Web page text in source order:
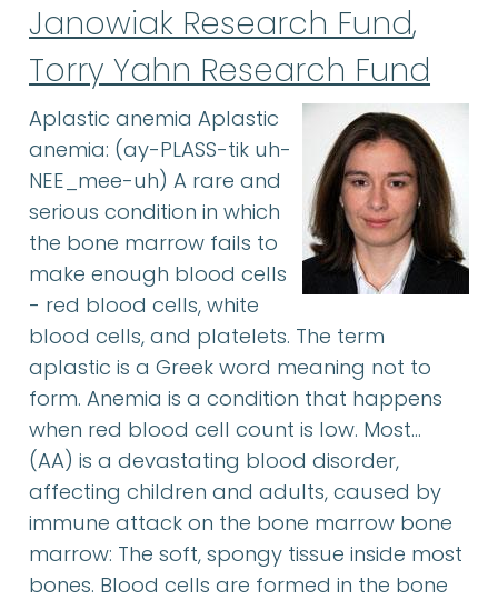
Janowiak Research Fund,
Torry Yahn Research Fund
Aplastic anemia Aplastic
anemia: (ay-PLASS-tik uh-
NEE_mee-uh) A rare and
serious condition in which
the bone marrow fails to
make enough blood cells
- red blood cells, white
blood cells, and platelets. The term
aplastic is a Greek word meaning not to
form. Anemia is a condition that happens
when red blood cell count is low. Most…
(AA) is a devastating blood disorder,
affecting children and adults, caused by
immune attack on the bone marrow bone
marrow: The soft, spongy tissue inside most
bones. Blood cells are formed in the bone